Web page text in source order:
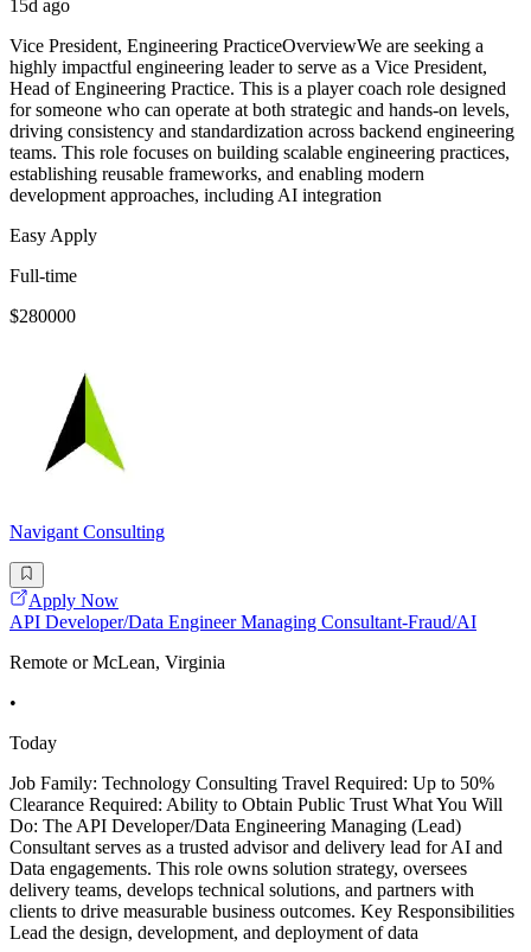
15d ago
Vice President, Engineering PracticeOverviewWe are seeking a
highly impactful engineering leader to serve as a Vice President,
Head of Engineering Practice. This is a player coach role designed
for someone who can operate at both strategic and hands-on levels,
driving consistency and standardization across backend engineering
teams. This role focuses on building scalable engineering practices,
establishing reusable frameworks, and enabling modern
development approaches, including AI integration
Easy Apply
Full-time
$280000
Navigant Consulting
Apply Now
API Developer/Data Engineer Managing Consultant-Fraud/AI
Remote or McLean, Virginia
•
Today
Job Family: Technology Consulting Travel Required: Up to 50%
Clearance Required: Ability to Obtain Public Trust What You Will
Do: The API Developer/Data Engineering Managing (Lead)
Consultant serves as a trusted advisor and delivery lead for AI and
Data engagements. This role owns solution strategy, oversees
delivery teams, develops technical solutions, and partners with
clients to drive measurable business outcomes. Key Responsibilities
Lead the design, development, and deployment of data